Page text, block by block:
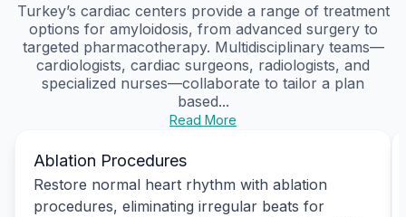
Turkey’s cardiac centers provide a range of treatment
options for amyloidosis, from advanced surgery to
targeted pharmacotherapy. Multidisciplinary teams—
cardiologists, cardiac surgeons, radiologists, and
specialized nurses—collaborate to tailor a plan
based...
Read More
Ablation Procedures
Restore normal heart rhythm with ablation
procedures, eliminating irregular beats for